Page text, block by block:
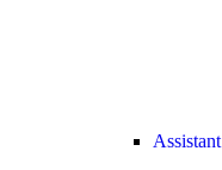
Assistant